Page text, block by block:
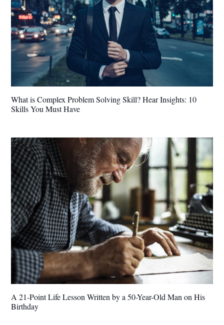
What is Complex Problem Solving Skill? Hear Insights: 10
Skills You Must Have
A 21-Point Life Lesson Written by a 50-Year-Old Man on His
Birthday